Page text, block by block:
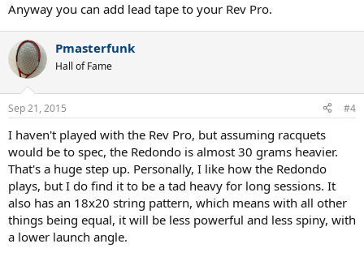
compare in similarity, differences, and anything in between! Thank
you! Also, I will demo the pro kennex heritage type c93 redondo
mid and head graphene prestige pro to see if I can find a racquet to
fix my issue with the head graphene prestige rev pro.
Anyway you can add lead tape to your Rev Pro.
Pmasterfunk
Hall of Fame
Sep 21, 2015 #4
I haven't played with the Rev Pro, but assuming racquets
would be to spec, the Redondo is almost 30 grams heavier.
That's a huge step up. Personally, I like how the Redondo
plays, but I do find it to be a tad heavy for long sessions. It
also has an 18x20 string pattern, which means with all other
things being equal, it will be less powerful and less spiny, with
a lower launch angle.